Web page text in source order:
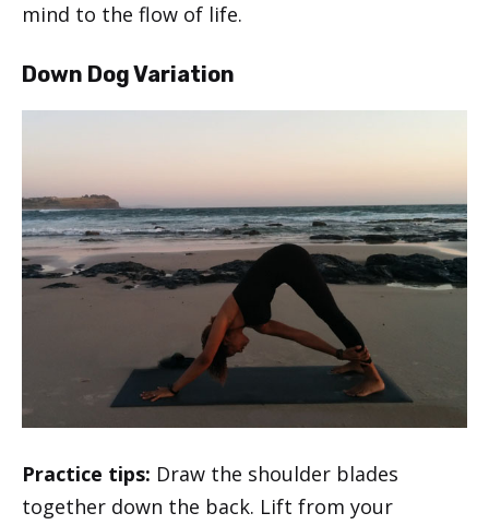
mind to the flow of life.
Down Dog Variation
Practice tips: Draw the shoulder blades
together down the back. Lift from your